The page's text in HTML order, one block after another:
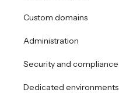
Custom domains
Administration
Security and compliance
Dedicated environments